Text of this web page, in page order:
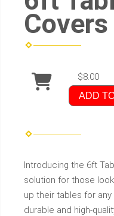
Covers
$8.00
ADD
Introducing the 6ft
solution for those
up their tables for
durable and high-